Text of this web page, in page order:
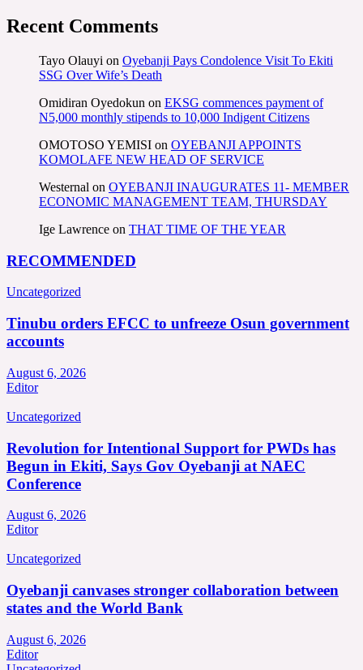
Recent Comments
Tayo Olauyi on Oyebanji Pays Condolence Visit To Ekiti
SSG Over Wife’s Death
Omidiran Oyedokun on EKSG commences payment of
N5,000 monthly stipends to 10,000 Indigent Citizens
OMOTOSO YEMISI on OYEBANJI APPOINTS
KOMOLAFE NEW HEAD OF SERVICE
Westernal on OYEBANJI INAUGURATES 11- MEMBER
ECONOMIC MANAGEMENT TEAM, THURSDAY
Ige Lawrence on THAT TIME OF THE YEAR
RECOMMENDED
Uncategorized
Tinubu orders EFCC to unfreeze Osun government
accounts
August 6, 2026
Editor
Uncategorized
Revolution for Intentional Support for PWDs has
Begun in Ekiti, Says Gov Oyebanji at NAEC
Conference
August 6, 2026
Editor
Uncategorized
Oyebanji canvases stronger collaboration between
states and the World Bank
August 6, 2026
Editor